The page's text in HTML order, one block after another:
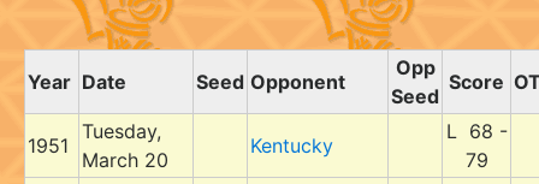
Year Date Seed Opponent
Opp
Seed
Score
1951
Tuesday,
March 20
Kentucky
L 68 -
79